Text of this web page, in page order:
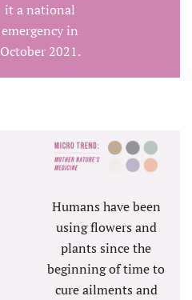
it a national
emergency in
October 2021.
Humans have been
using flowers and
plants since the
beginning of time to
cure ailments and